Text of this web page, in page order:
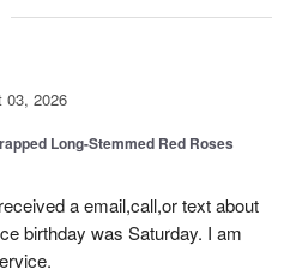
03, 2026
Long-Stemmed Red Roses
a email,call,or text about
birthday was Saturday. I am